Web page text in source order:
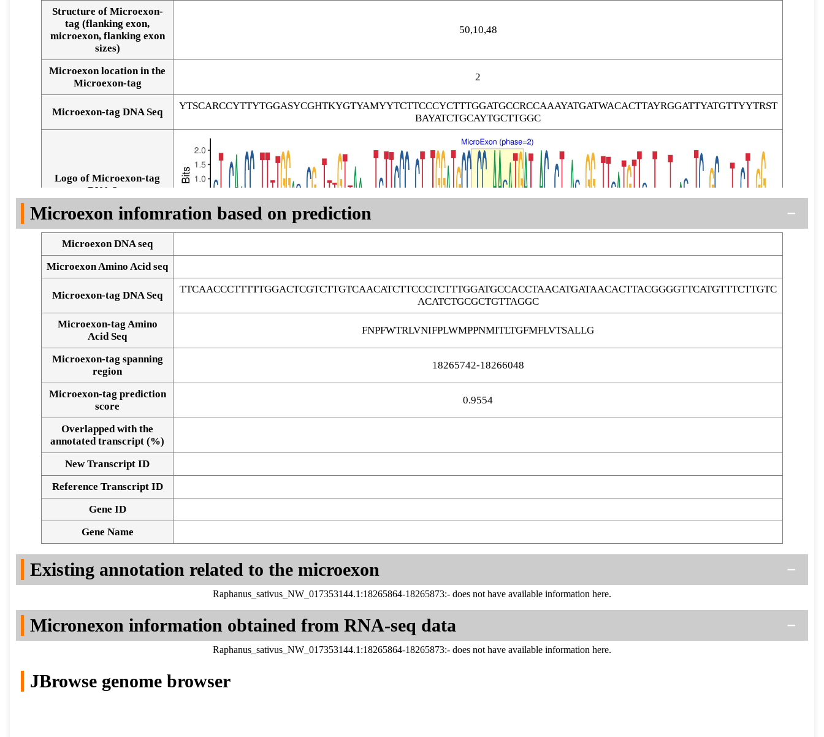
Structure of Microexon-
tag (flanking exon,
microexon, flanking exon
sizes)
50,10,48
Microexon location in the
Microexon-tag
2
Microexon-tag DNA Seq
YTSCARCCYTTYTGGASYCGHTKYGTYAMYYTCTTCCCYCTTTGGATGCCRCCAAAYATGATWACACTTAYRGGATTYATGTTYYTRST
BAYATCTGCAYTGCTTGGC
Logo of Microexon-tag
DNA Seq
Alignment of exons
Microexon infomration based on prediction
Microexon DNA seq
Microexon Amino Acid seq
Microexon-tag DNA Seq
TTCAACCCTTTTTGGACTCGTCTTGTCAACATCTTCCCTCTTTGGATGCCACCTAACATGATAACACTTACGGGGTTCATGTTTCTTGTC
ACATCTGCGCTGTTAGGC
Microexon-tag Amino
Acid Seq
FNPFWTRLVNIFPLWMPPNMITLTGFMFLVTSALLG
Microexon-tag spanning
region
18265742-18266048
Microexon-tag prediction
score
0.9554
Overlapped with the
annotated transcript (%)
New Transcript ID
Reference Transcript ID
Gene ID
Gene Name
Existing annotation related to the microexon
Raphanus_sativus_NW_017353144.1:18265864-18265873:- does not have available information here.
Micronexon information obtained from RNA-seq data
Raphanus_sativus_NW_017353144.1:18265864-18265873:- does not have available information here.
JBrowse genome browser